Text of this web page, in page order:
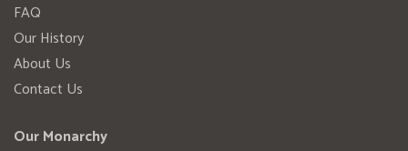
FAQ
Our History
About Us
Contact Us
Our Monarchy